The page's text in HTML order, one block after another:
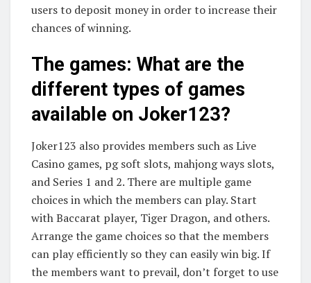
users to deposit money in order to increase their
chances of winning.
The games: What are the
different types of games
available on Joker123?
Joker123 also provides members such as Live
Casino games, pg soft slots, mahjong ways slots,
and Series 1 and 2. There are multiple game
choices in which the members can play. Start
with Baccarat player, Tiger Dragon, and others.
Arrange the game choices so that the members
can play efficiently so they can easily win big. If
the members want to prevail, don’t forget to use